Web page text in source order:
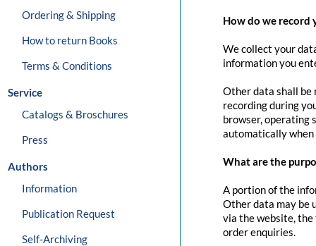
Ordering & Shipping
How to return Books
Terms & Conditions
Service
Catalogs & Broschures
Press
Authors
Information
Publication Request
Self-Archiving
How do we record
We collect your
information you
Other data shall be
recording during
browser, operating
automatically when
What are the
A portion of the
Other data may be
via the website,
order enquiries.